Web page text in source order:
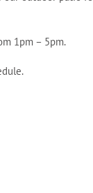
1pm – 5pm.